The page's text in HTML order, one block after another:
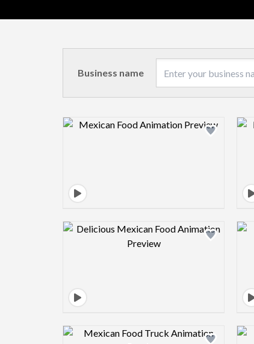
Business name
Design preview image
Design preview image
Design preview image